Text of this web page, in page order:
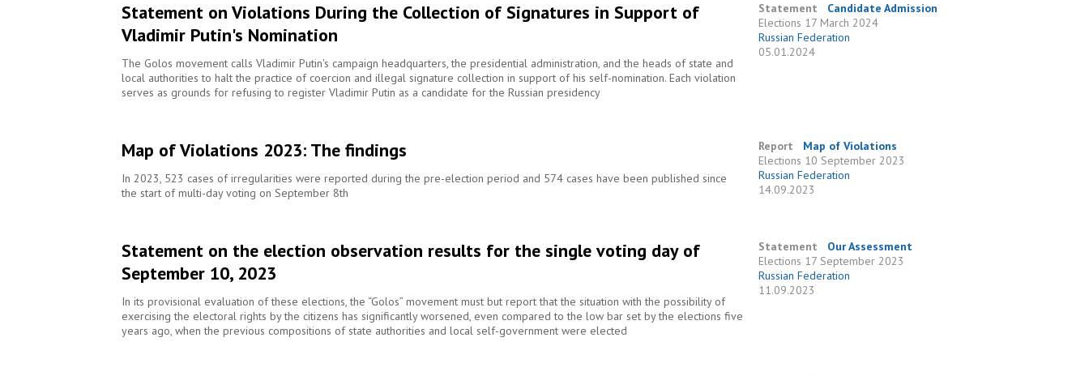
Statement on Violations During the Collection of Signatures in Support of
Vladimir Putin's Nomination
The Golos movement calls Vladimir Putin's campaign headquarters, the presidential administration, and the heads of state and
local authorities to halt the practice of coercion and illegal signature collection in support of his self-nomination. Each violation
serves as grounds for refusing to register Vladimir Putin as a candidate for the Russian presidency
Statement
Candidate Admission
Elections 17 March 2024
Russian Federation
05.01.2024
Map of Violations 2023: The findings
In 2023, 523 cases of irregularities were reported during the pre-election period and 574 cases have been published since
the start of multi-day voting on September 8th
Report
Map of Violations
Elections 10 September 2023
Russian Federation
14.09.2023
Statement on the election observation results for the single voting day of
September 10, 2023
In its provisional evaluation of these elections, the “Golos” movement must but report that the situation with the possibility of
exercising the electoral rights by the citizens has significantly worsened, even compared to the low bar set by the elections five
years ago, when the previous compositions of state authorities and local self-government were elected
Statement
Our Assessment
Elections 17 September 2023
Russian Federation
11.09.2023